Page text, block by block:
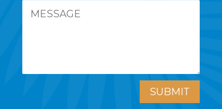
SUBMIT